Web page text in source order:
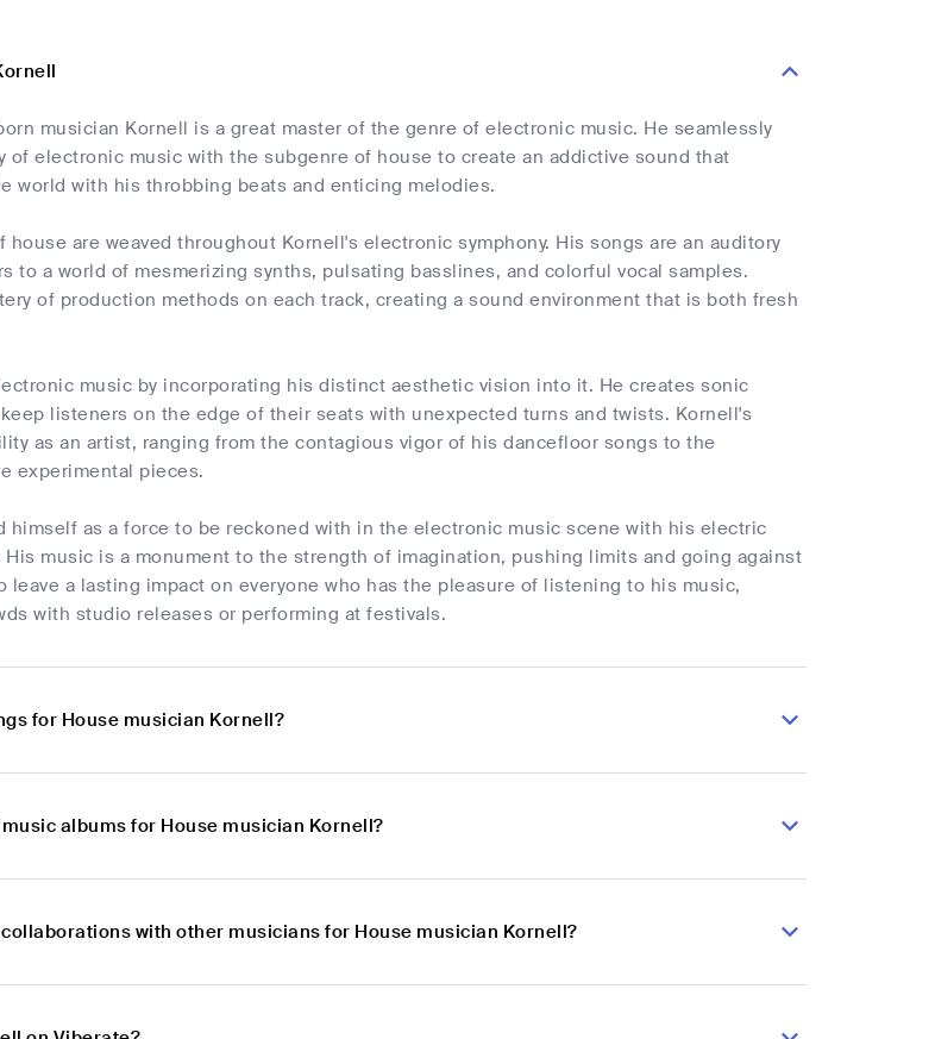
musician Kornell is a great master of the genre of electronic music. He seamlessly
of electronic music with the subgenre of house to create an addictive sound that
world with his throbbing beats and enticing melodies.
are weaved throughout Kornell's electronic symphony. His songs are an auditory
to a world of mesmerizing synths, pulsating basslines, and colorful vocal samples.
of production methods on each track, creating a sound environment that is both fresh
music by incorporating his distinct aesthetic vision into it. He creates sonic
listeners on the edge of their seats with unexpected turns and twists. Kornell's
as an artist, ranging from the contagious vigor of his dancefloor songs to the
experimental pieces.
himself as a force to be reckoned with in the electronic music scene with his electric
music is a monument to the strength of imagination, pushing limits and going against
leave a lasting impact on everyone who has the pleasure of listening to his music,
with studio releases or performing at festivals.
for House musician Kornell?
albums for House musician Kornell?
with other musicians for House musician Kornell?